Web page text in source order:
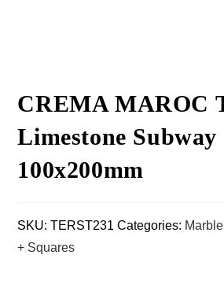
CREMA MAROC
Limestone Subway
100x200mm
SKU:TERST231 Categories:
+ Squares